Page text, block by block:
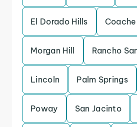
El Dorado Hills
Morgan Hill Rancho
Lincoln Palm Springs
Poway San Jacinto